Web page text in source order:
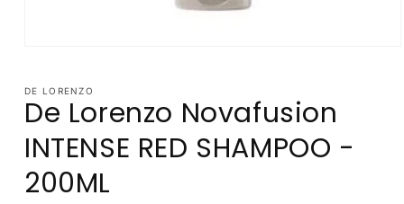
in
modal
DE LORENZO
De Lorenzo Novafusion
INTENSE RED SHAMPOO -
200ML